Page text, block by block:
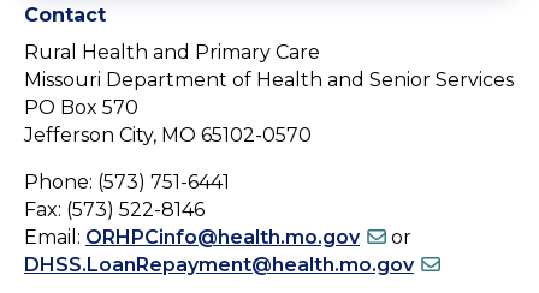
Contact
Rural Health and Primary Care
Missouri Department of Health and Senior Services
PO Box 570
Jefferson City, MO 65102-0570
Phone: (573) 751-6441
Fax: (573) 522-8146
Email: ORHPCinfo@health.mo.gov
or
DHSS.LoanRepayment@health.mo.gov